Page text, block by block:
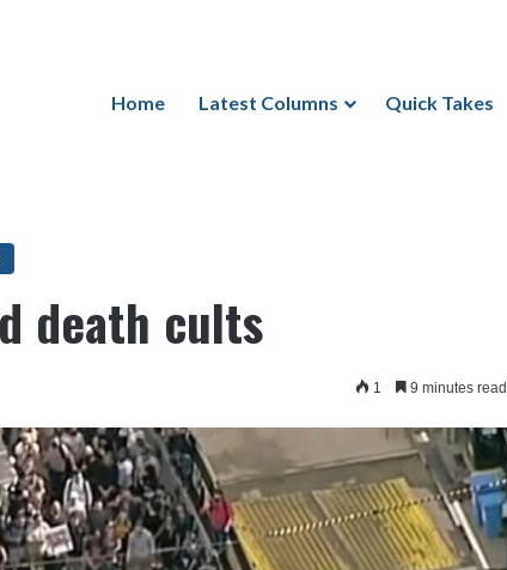
Home Latest Columns Quick Takes
death cults
1 9 minutes read